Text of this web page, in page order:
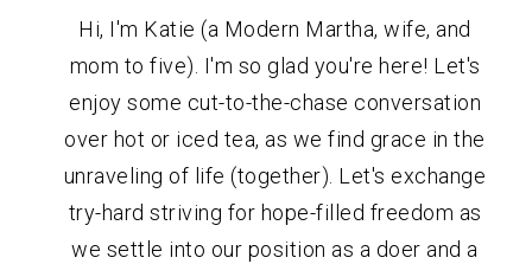
Hi, I'm Katie (a Modern Martha, wife, and
mom to five). I'm so glad you're here! Let's
enjoy some cut-to-the-chase conversation
over hot or iced tea, as we find grace in the
unraveling of life (together). Let's exchange
try-hard striving for hope-filled freedom as
we settle into our position as a doer and a